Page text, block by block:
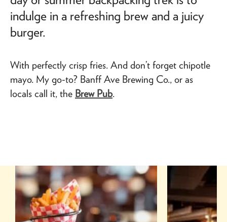
indulge in a refreshing brew and a juicy
burger.
With perfectly crisp fries. And don’t forget chipotle
mayo. My go-to? Banff Ave Brewing Co., or as
locals call it, the Brew Pub.